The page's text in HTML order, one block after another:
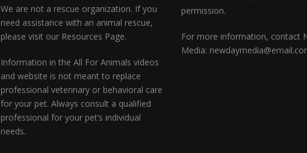
We are not a rescue organization. If you
need assistance with an animal rescue,
please visit our Resources Page.
Information in the All For Animals videos
and website is not meant to replace
professional veterinary or behavioral care
for your pet. Always consult a qualified
professional for your pet’s individual
needs.
permission.
For more information, contact
Media: